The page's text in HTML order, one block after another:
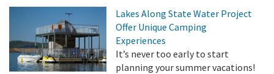
Lakes Along State Water Project
Offer Unique Camping
Experiences
It’s never too early to start
planning your summer vacations!